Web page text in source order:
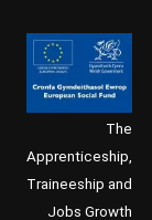
The
Apprenticeship,
Traineeship and
Jobs Growth